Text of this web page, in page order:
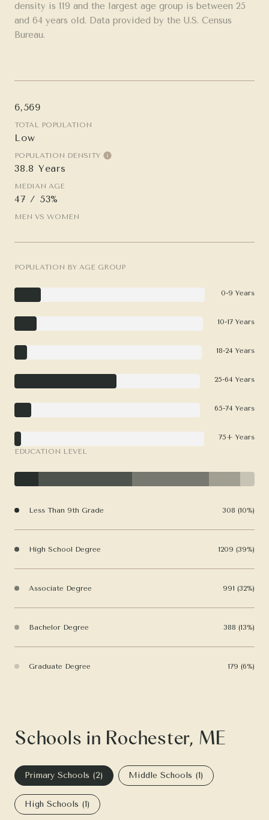
density is 119 and the largest age group is between 25
and 64 years old. Data provided by the U.S. Census
Bureau.
6,569
TOTAL POPULATION
Low
POPULATION DENSITY
38.8 Years
MEDIAN AGE
47 / 53%
MEN VS WOMEN
POPULATION BY AGE GROUP
0-9 Years
10-17 Years
18-24 Years
25-64 Years
65-74 Years
75+ Years
EDUCATION LEVEL
Less Than 9th Grade 308 (10%)
High School Degree 1209 (39%)
Associate Degree 991 (32%)
Bachelor Degree 388 (13%)
Graduate Degree 179 (6%)
Schools in Rochester, ME
Primary Schools (2) Middle Schools (1)
High Schools (1)